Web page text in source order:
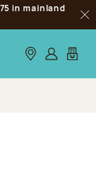
in mainland
Our stores
Log inMy